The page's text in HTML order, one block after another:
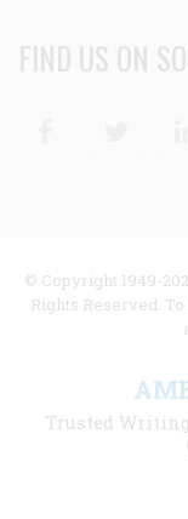
FIND US ON
© Copyright 1949-
Rights Reserved.
Trusted